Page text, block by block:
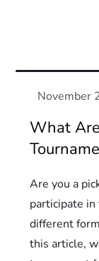
What
Are you a
participate
different
this article,